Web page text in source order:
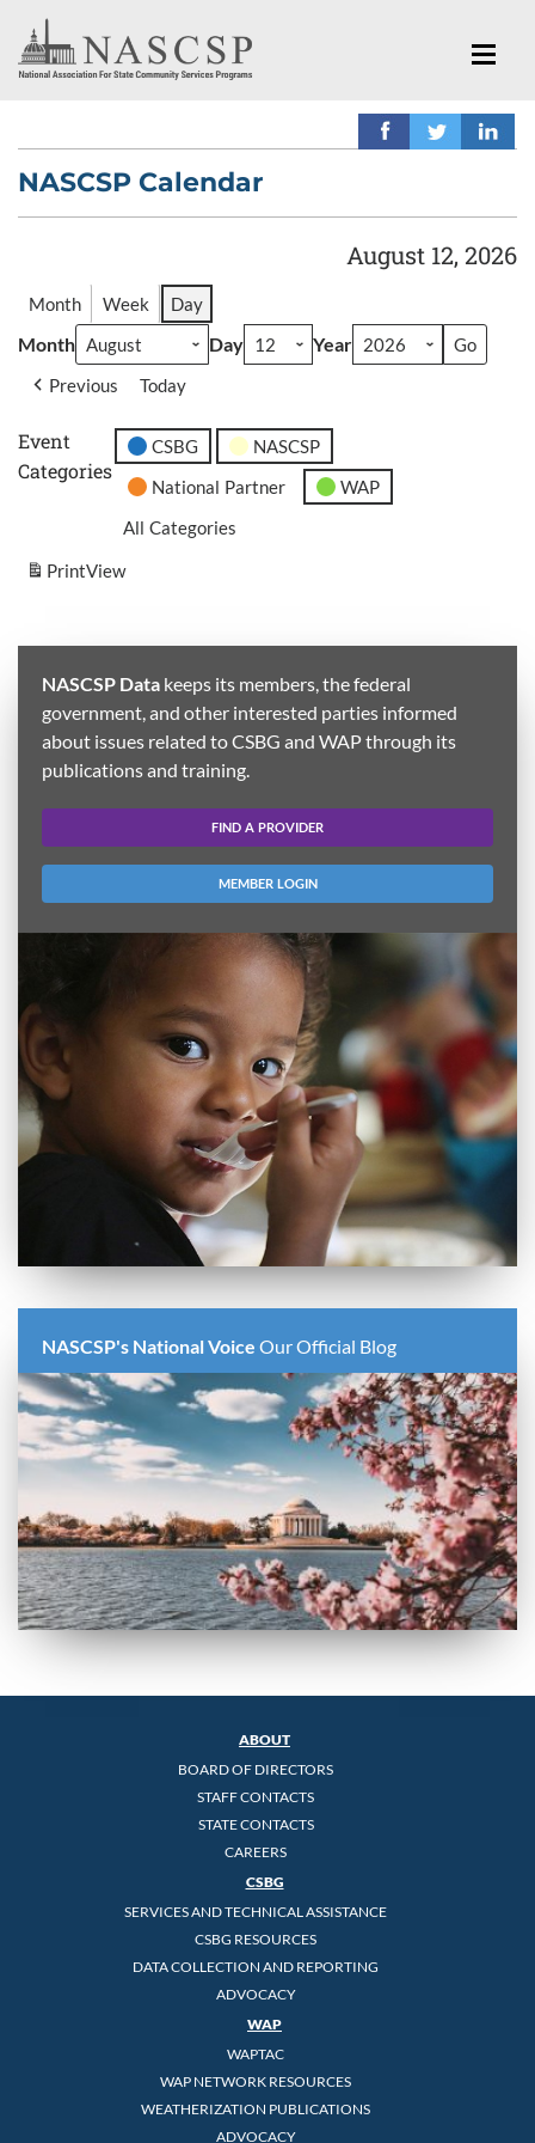
NASCSP Calendar
August 12, 2026
Month Week Day
Month Day Year
Previous Today
Event
Categories
CSBG
NASCSP
National Partner
WAP
All Categories
PrintView
NASCSP Data keeps its members, the federal
government, and other interested parties informed
about issues related to CSBG and WAP through its
publications and training.
FIND A PROVIDER
MEMBER LOGIN
NASCSP's National Voice Our Official Blog
ABOUT
BOARD OF DIRECTORS
STAFF CONTACTS
STATE CONTACTS
CAREERS
CSBG
SERVICES AND TECHNICAL ASSISTANCE
CSBG RESOURCES
DATA COLLECTION AND REPORTING
ADVOCACY
WAP
WAPTAC
WAP NETWORK RESOURCES
WEATHERIZATION PUBLICATIONS
ADVOCACY